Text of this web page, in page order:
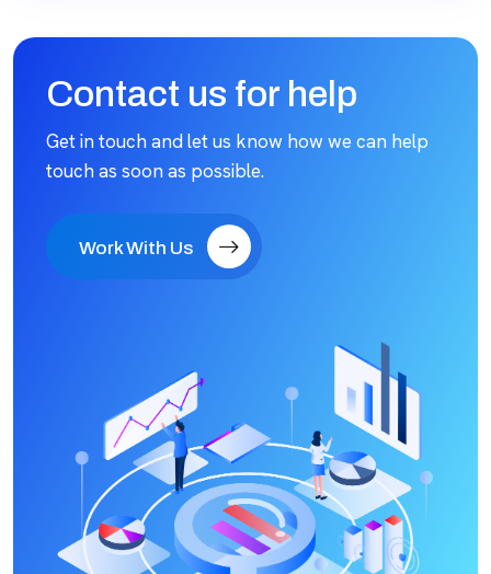
Contact us for help
Get in touch and let us know how we can help
touch as soon as possible.
Work With Us